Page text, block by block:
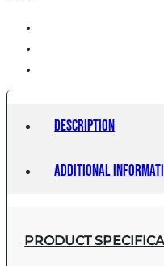
Description
Additional
PRODUCT